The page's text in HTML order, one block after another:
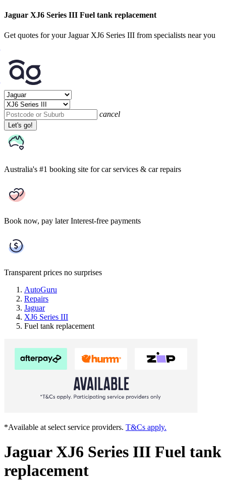
Jaguar XJ6 Series III Fuel tank replacement
Get quotes for your Jaguar XJ6 Series III from specialists near you
cancel
Let's go!
Australia's #1 booking site for car services & car repairs
Book now, pay later Interest-free payments
Transparent prices no surprises
AutoGuru
Repairs
Jaguar
XJ6 Series III
Fuel tank replacement
*Available at select service providers. T&Cs apply.
Jaguar XJ6 Series III Fuel tank
replacement